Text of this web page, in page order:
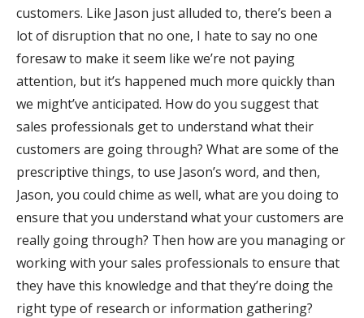
customers. Like Jason just alluded to, there’s been a
lot of disruption that no one, I hate to say no one
foresaw to make it seem like we’re not paying
attention, but it’s happened much more quickly than
we might’ve anticipated. How do you suggest that
sales professionals get to understand what their
customers are going through? What are some of the
prescriptive things, to use Jason’s word, and then,
Jason, you could chime as well, what are you doing to
ensure that you understand what your customers are
really going through? Then how are you managing or
working with your sales professionals to ensure that
they have this knowledge and that they’re doing the
right type of research or information gathering?